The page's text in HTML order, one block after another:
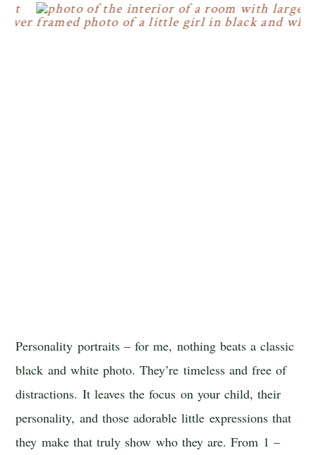
Personality portraits – for me, nothing beats a classic
black and white photo. They’re timeless and free of
distractions. It leaves the focus on your child, their
personality, and those adorable little expressions that
they make that truly show who they are. From 1 –